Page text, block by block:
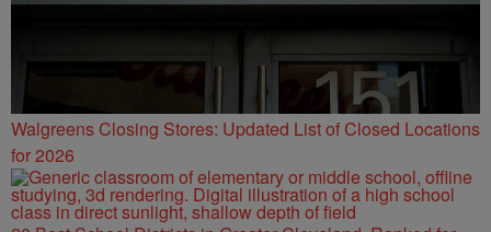
Walgreens Closing Stores: Updated List of Closed Locations
for 2026